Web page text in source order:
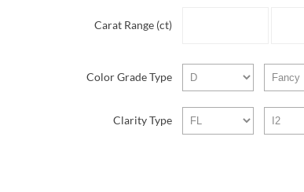
Carat Range (ct)
Color Grade Type
Clarity Type